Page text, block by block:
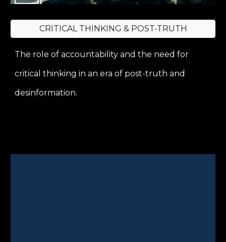
CRITICAL THINKING & POST-TRUTH
The role of accountability and the need for
critical thinking in an era of post-truth and
desinformation.